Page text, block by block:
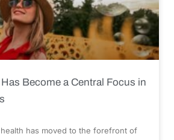
Become a Central Focus in
has moved to the forefront of